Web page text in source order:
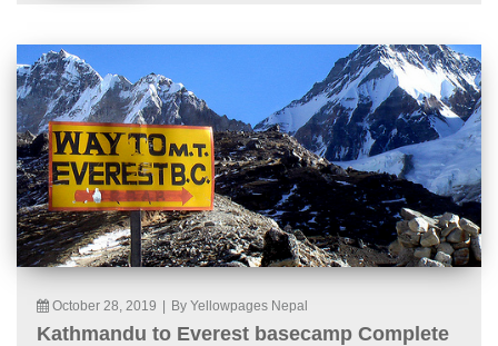
October 28, 2019 By Yellowpages Nepal
Kathmandu to Everest basecamp Complete